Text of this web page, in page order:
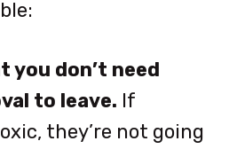
you don’t need
to leave. If
they’re not going